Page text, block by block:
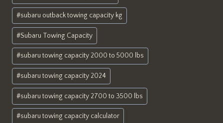
#subaru outback towing capacity kg
#Subaru Towing Capacity
#subaru towing capacity 2000 to 5000 lbs
#subaru towing capacity 2024
#subaru towing capacity 2700 to 3500 lbs
#subaru towing capacity calculator